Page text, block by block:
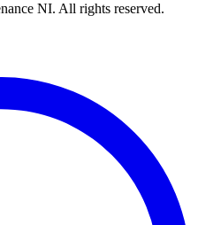
NI. All rights reserved.